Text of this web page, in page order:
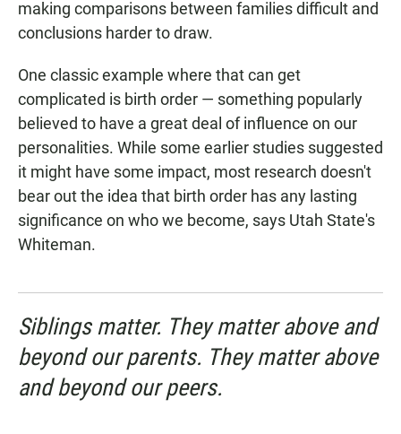
making comparisons between families difficult and
conclusions harder to draw.
One classic example where that can get
complicated is birth order — something popularly
believed to have a great deal of influence on our
personalities. While some earlier studies suggested
it might have some impact, most research doesn't
bear out the idea that birth order has any lasting
significance on who we become, says Utah State's
Whiteman.
Siblings matter. They matter above and
beyond our parents. They matter above
and beyond our peers.